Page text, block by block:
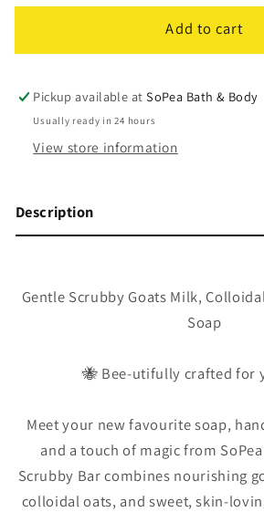
for
Oaty
|
Goats
Oats
|
Handmad
for
Honey
Oaty
|
Goats
Oats
Handmad
Add to cart
Pickup available atSoPea Bath & Body
Usually ready in 24 hours
View store information
Description
Gentle Scrubby Goats Milk,
Soap
🐝 Bee-utifully crafted for
Meet your new favourite soap,
and a touch of magic from
Scrubby Bar combines nourishing
colloidal oats, and sweet, skin-